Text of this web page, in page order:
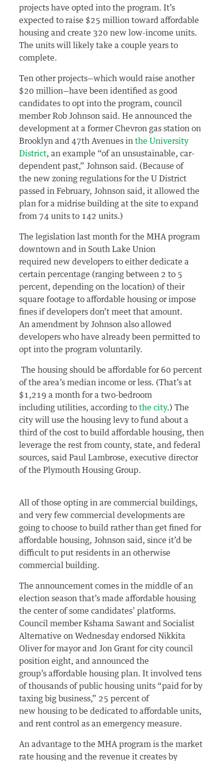
projects have opted into the program. It’s
expected to raise $25 million toward affordable
housing and create 320 new low-income units.
The units will likely take a couple years to
complete.
Ten other projects—which would raise another
$20 million—have been identified as good
candidates to opt into the program, council
member Rob Johnson said. He announced the
development at a former Chevron gas station on
Brooklyn and 47th Avenues inthe University
District, an example “of an unsustainable, car-
dependent past,” Johnson said. (Because of
the new zoning regulations for the U District
passed in February, Johnson said, it allowed the
plan for a midrise building at the site to expand
from 74 units to 142 units.)
The legislation last month for the MHA program
downtown and in South Lake Union
required new developers to either dedicate a
certain percentage (ranging between 2 to 5
percent, depending on the location) of their
square footage to affordable housing or impose
fines if developers don’t meet that amount.
An amendment by Johnson also allowed
developers who have already been permitted to
opt into the program voluntarily.
The housing should be affordable for 60 percent
of the area’s median income or less. (That’s at
$1,219 a month for a two-bedroom
including utilities, according tothe city.) The
city will use the housing levy to fund about a
third of the cost to build affordable housing, then
leverage the rest from county, state, and federal
sources, said Paul Lambrose, executive director
of the Plymouth Housing Group.
All of those opting in are commercial buildings,
and very few commercial developments are
going to choose to build rather than get fined for
affordable housing, Johnson said, since it’d be
difficult to put residents in an otherwise
commercial building.
The announcement comes in the middle of an
election season that’s made affordable housing
the center of some candidates’ platforms.
Council member Kshama Sawant and Socialist
Alternative on Wednesday endorsed Nikkita
Oliver for mayor and Jon Grant for city council
position eight, and announced the
group’s affordable housing plan. It involved tens
of thousands of public housing units “paid for by
taxing big business,” 25 percent of
new housing to be dedicated to affordable units,
and rent control as an emergency measure.
An advantage to the MHA program is the market
rate housing and the revenue it creates by